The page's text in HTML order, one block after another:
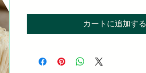
カートに追加する